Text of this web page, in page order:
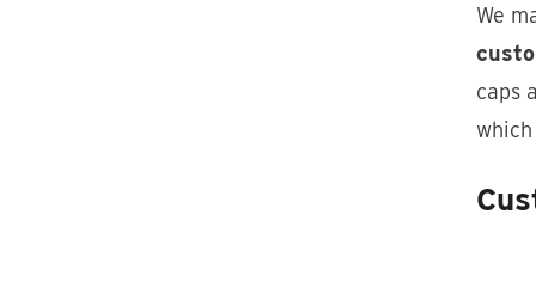
We
caps